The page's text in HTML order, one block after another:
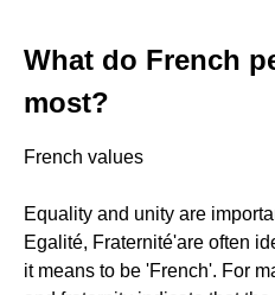
What do French
most?
French values
Equality and unity are
Egalité, Fraternité'are often
it means to be 'French'. For